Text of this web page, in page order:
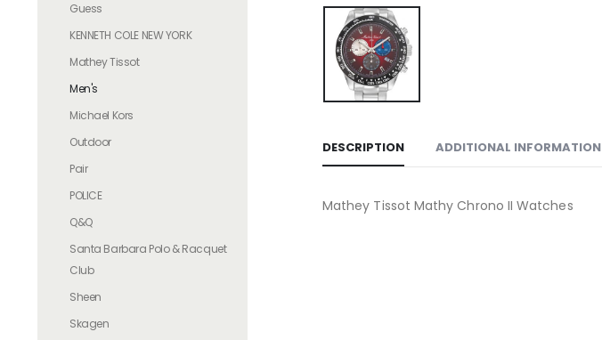
DESCRIPTION ADDITIONAL INFORMATION
Mathey Tissot Mathy Chrono II Watches
Guess
KENNETH COLE NEW YORK
Mathey Tissot
Men's
Michael Kors
Outdoor
Pair
POLICE
Q&Q
Santa Barbara Polo & Racquet
Club
Sheen
Skagen